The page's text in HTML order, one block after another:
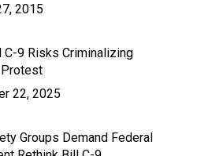
2015
C-9 Risks Criminalizing
22, 2025
Groups Demand Federal